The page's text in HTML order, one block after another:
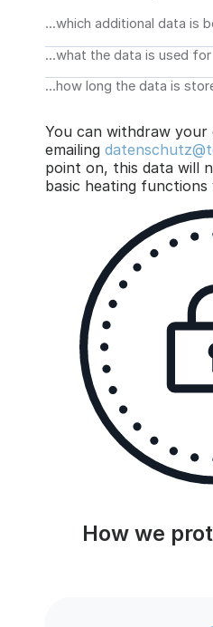
...which additional data is
...what the data is used for
...how long the data is
You can withdraw
emailing
point on, this data will
basic heating functions
How we